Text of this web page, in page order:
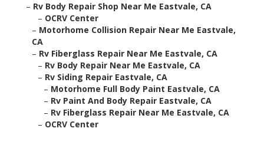
– Rv Body Repair Shop Near Me Eastvale, CA
– OCRV Center
– Motorhome Collision Repair Near Me Eastvale,
CA
– Rv Fiberglass Repair Near Me Eastvale, CA
– Rv Body Repair Near Me Eastvale, CA
– Rv Siding Repair Eastvale, CA
– Motorhome Full Body Paint Eastvale, CA
– Rv Paint And Body Repair Eastvale, CA
– Rv Fiberglass Repair Near Me Eastvale, CA
– OCRV Center